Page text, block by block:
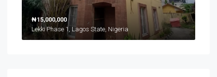
₦15,000,000
Lekki Phase 1, Lagos State, Nigeria